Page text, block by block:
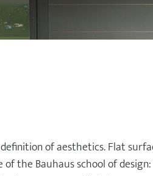
of aesthetics. Flat
the Bauhaus school of